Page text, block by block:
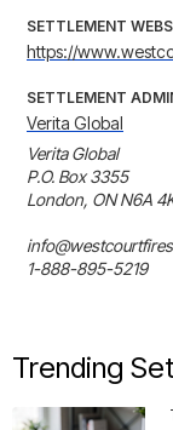
SETTLEMENT
https://
SETTLEMENT
Verita Global
Verita Global
P.O. Box 3355
London, ON N6A
1-888-895-5219
Trending